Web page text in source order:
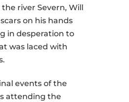
river Severn, Will
on his hands
in desperation to
was laced with
events of the
attending the